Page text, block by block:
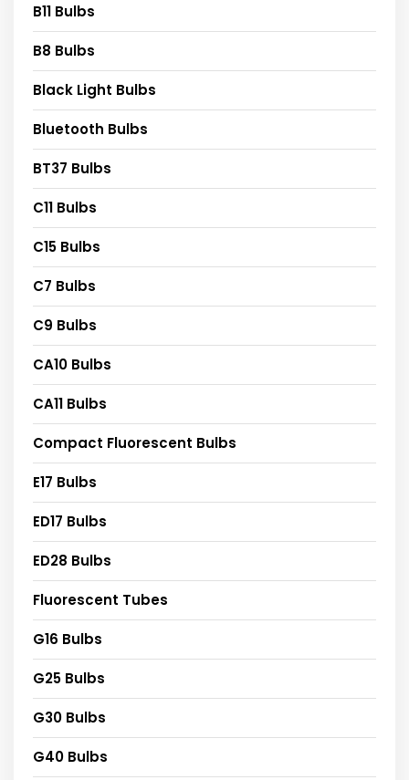
B11 Bulbs
B8 Bulbs
Black Light Bulbs
Bluetooth Bulbs
BT37 Bulbs
C11 Bulbs
C15 Bulbs
C7 Bulbs
C9 Bulbs
CA10 Bulbs
CA11 Bulbs
Compact Fluorescent Bulbs
E17 Bulbs
ED17 Bulbs
ED28 Bulbs
Fluorescent Tubes
G16 Bulbs
G25 Bulbs
G30 Bulbs
G40 Bulbs